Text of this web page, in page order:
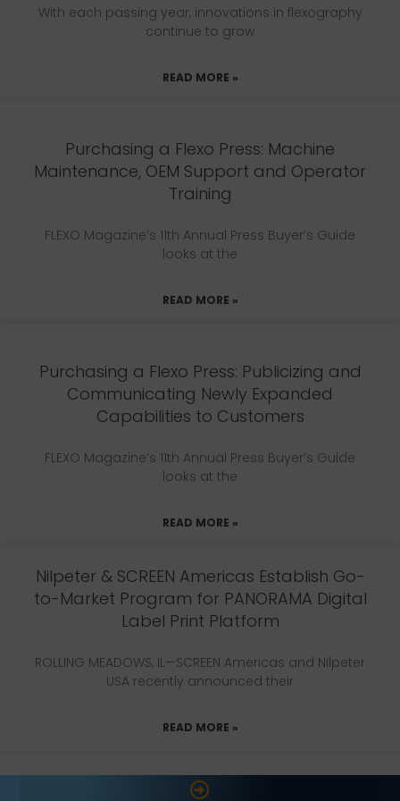
With each passing year, innovations in flexography
continue to grow
READ MORE »
Purchasing a Flexo Press: Machine
Maintenance, OEM Support and Operator
Training
FLEXO Magazine’s 11th Annual Press Buyer’s Guide
looks at the
READ MORE »
Purchasing a Flexo Press: Publicizing and
Communicating Newly Expanded
Capabilities to Customers
FLEXO Magazine’s 11th Annual Press Buyer’s Guide
looks at the
READ MORE »
Nilpeter & SCREEN Americas Establish Go-
to-Market Program for PANORAMA Digital
Label Print Platform
ROLLING MEADOWS, IL—SCREEN Americas and Nilpeter
USA recently announced their
READ MORE »